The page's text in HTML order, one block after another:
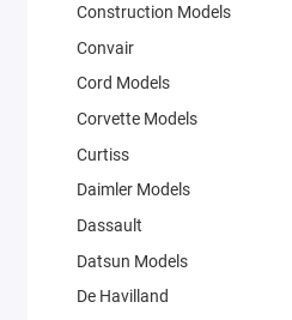
Construction Models
Convair
Cord Models
Corvette Models
Curtiss
Daimler Models
Dassault
Datsun Models
De Havilland